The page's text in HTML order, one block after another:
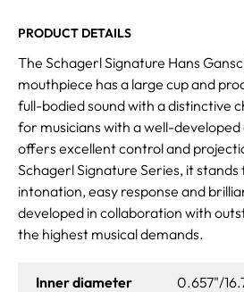
PRODUCT DETAILS
The Schagerl Signature Hans
mouthpiece has a large cup and
full-bodied sound with a distinctive
for musicians with a well-
offers excellent control and
Schagerl Signature Series, it
intonation, easy response and
developed in collaboration with
the highest musical demands.
Inner diameter
0.657"/